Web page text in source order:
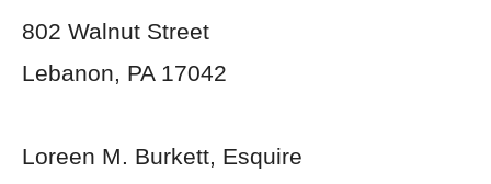
802 Walnut Street
Lebanon, PA 17042
Loreen M. Burkett, Esquire